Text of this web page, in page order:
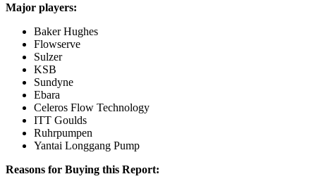
Major players:
Baker Hughes
Flowserve
Sulzer
KSB
Sundyne
Ebara
Celeros Flow Technology
ITT Goulds
Ruhrpumpen
Yantai Longgang Pump
Reasons for Buying this Report: